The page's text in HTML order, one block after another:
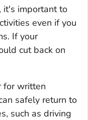
it's important to
even if you
If your
cut back on
for written
safely return to
such as driving